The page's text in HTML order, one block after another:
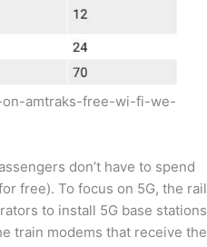
on-amtraks-free-wi-fi-we-
don’t have to spend
free). To focus on 5G, the rail
to install 5G base stations
train modems that receive the